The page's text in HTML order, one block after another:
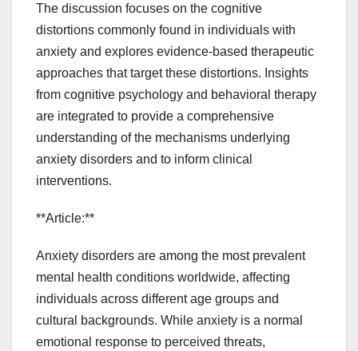
The discussion focuses on the cognitive
distortions commonly found in individuals with
anxiety and explores evidence-based therapeutic
approaches that target these distortions. Insights
from cognitive psychology and behavioral therapy
are integrated to provide a comprehensive
understanding of the mechanisms underlying
anxiety disorders and to inform clinical
interventions.
**Article:**
Anxiety disorders are among the most prevalent
mental health conditions worldwide, affecting
individuals across different age groups and
cultural backgrounds. While anxiety is a normal
emotional response to perceived threats,